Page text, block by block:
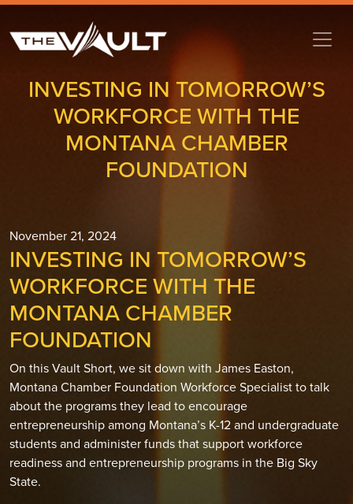
INVESTING IN TOMORROW’S
WORKFORCE WITH THE
MONTANA CHAMBER
FOUNDATION
November 21, 2024
INVESTING IN TOMORROW’S
WORKFORCE WITH THE
MONTANA CHAMBER
FOUNDATION
On this Vault Short, we sit down with James Easton,
Montana Chamber Foundation Workforce Specialist to talk
about the programs they lead to encourage
entrepreneurship among Montana’s K-12 and undergraduate
students and administer funds that support workforce
readiness and entrepreneurship programs in the Big Sky
State.